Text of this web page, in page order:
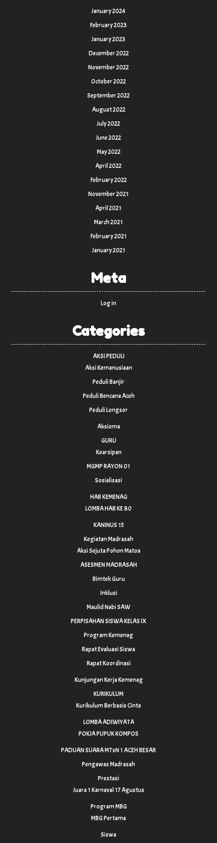
January 2024
February 2023
January 2023
December 2022
November 2022
October 2022
September 2022
August 2022
July 2022
June 2022
May 2022
April 2022
February 2022
November 2021
April 2021
March 2021
February 2021
January 2021
Meta
Log in
Categories
AKSI PEDULI
Aksi Kemanusiaan
Peduli Banjir
Peduli Bencana Aceh
Peduli Longsor
Aksioma
GURU
Kearsipan
MGMP RAYON 01
Sosialisasi
HAB KEMENAG
LOMBA HAB KE 80
KANINUS 15
Kegiatan Madrasah
Aksi Sejuta Pohon Matoa
ASESMEN MADRASAH
Bimtek Guru
Inklusi
Maulid Nabi SAW
PERPISAHAN SISWA KELAS IX
Program Kemenag
Rapat Evaluasi Siswa
Rapat Koordinasi
Kunjungan Kerja Kemenag
KURIKULUM
Kurikulum Berbasis Cinta
LOMBA ADIWIYATA
POKJA PUPUK KOMPOS
PADUAN SUARA MTsN 1 ACEH BESAR
Pengawas Madrasah
Prestasi
Juara 1 Karnaval 17 Agustus
Program MBG
MBG Pertama
Siswa